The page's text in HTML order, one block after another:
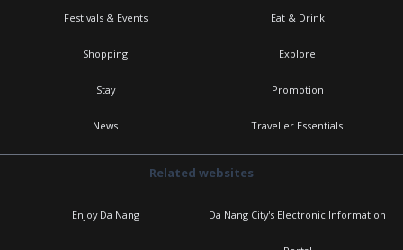
Festivals & Events Eat & Drink
Shopping Explore
Stay Promotion
News Traveller Essentials
Related websites
Enjoy Da Nang Da Nang City's Electronic Information